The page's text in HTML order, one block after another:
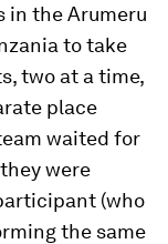
in the Arumeru
to take
two at a time,
place
waited for
were
(who
the same